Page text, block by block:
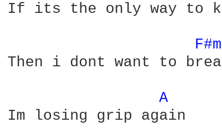
If its the only way to
Then i dont want to
A
Im losing grip again